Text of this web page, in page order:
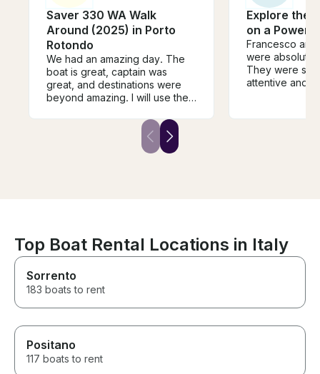
Saver 330 WA Walk
Around (2025) in Porto
Rotondo
We had an amazing day. The
boat is great, captain was
great, and destinations were
beyond amazing. I will use them
Explore the
on a
Francesco and
were
They were so
attentive and
swim were
Top Boat Rental Locations in Italy
Sorrento
183 boats to rent
Positano
117 boats to rent